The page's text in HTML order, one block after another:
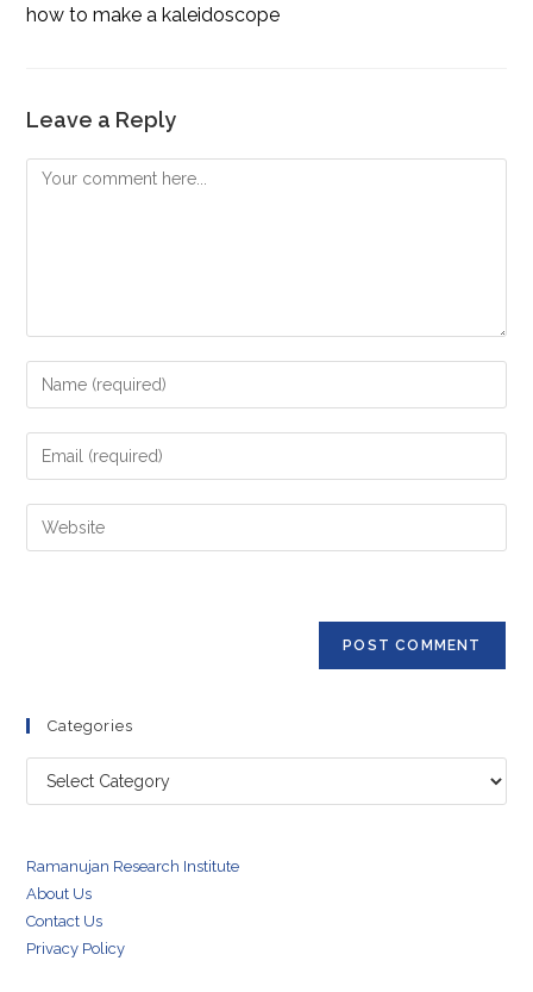
how to make a kaleidoscope
Leave a Reply
Comment
Enter
your
name
comment
Enter
your
email
address
Enter
your
Categories
Categories
Ramanujan Research Institute
About Us
Contact Us
Privacy Policy